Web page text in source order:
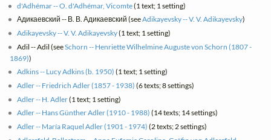
d'Adhémar -- O. d'Adhémar, Vicomte(1 text; 1 setting)
Адикаевский -- В. В. Адикаевский (seeAdikayevsky -- V. V. Adikayevsky)
Adikayevsky -- V. V. Adikayevsky(1 text; 1 setting)
Adil -- Adil (seeSchorn -- Henriette Wilhelmine Auguste von Schorn (1807 -
1869))
Adkins -- Lucy Adkins (b. 1950) (1 text; 1 setting)
Adler -- Friedrich Adler (1857 - 1938) (6 texts; 8 settings)
Adler -- H. Adler(1 text; 1 setting)
Adler -- Hans Günther Adler (1910 - 1988) (14 texts; 14 settings)
Adler -- María Raquel Adler (1901 - 1974) (2 texts; 2 settings)